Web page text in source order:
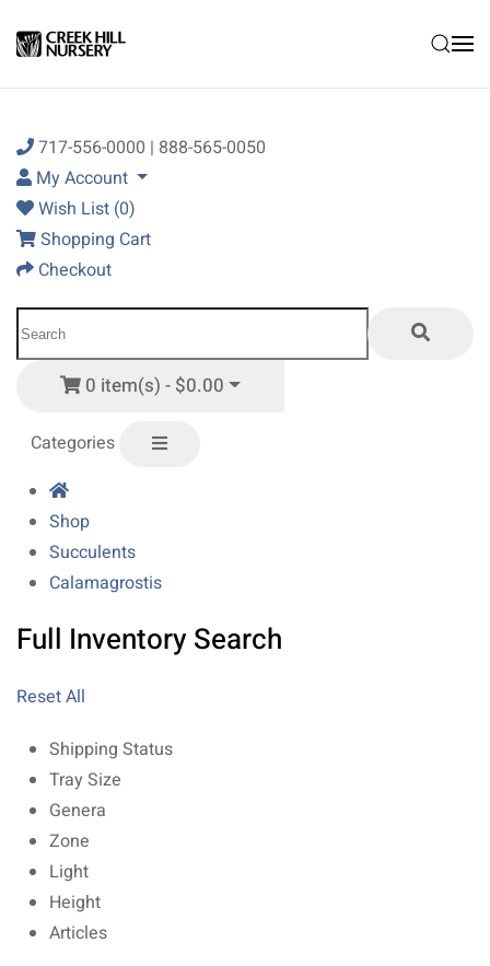
Skip to main content
717-556-0000 | 888-565-0050
My Account
Wish List (0)
Shopping Cart
Checkout
0 item(s) - $0.00
Categories
Shop
Succulents
Calamagrostis
Full Inventory Search
Reset All
Shipping Status
Tray Size
Genera
Zone
Light
Height
Articles